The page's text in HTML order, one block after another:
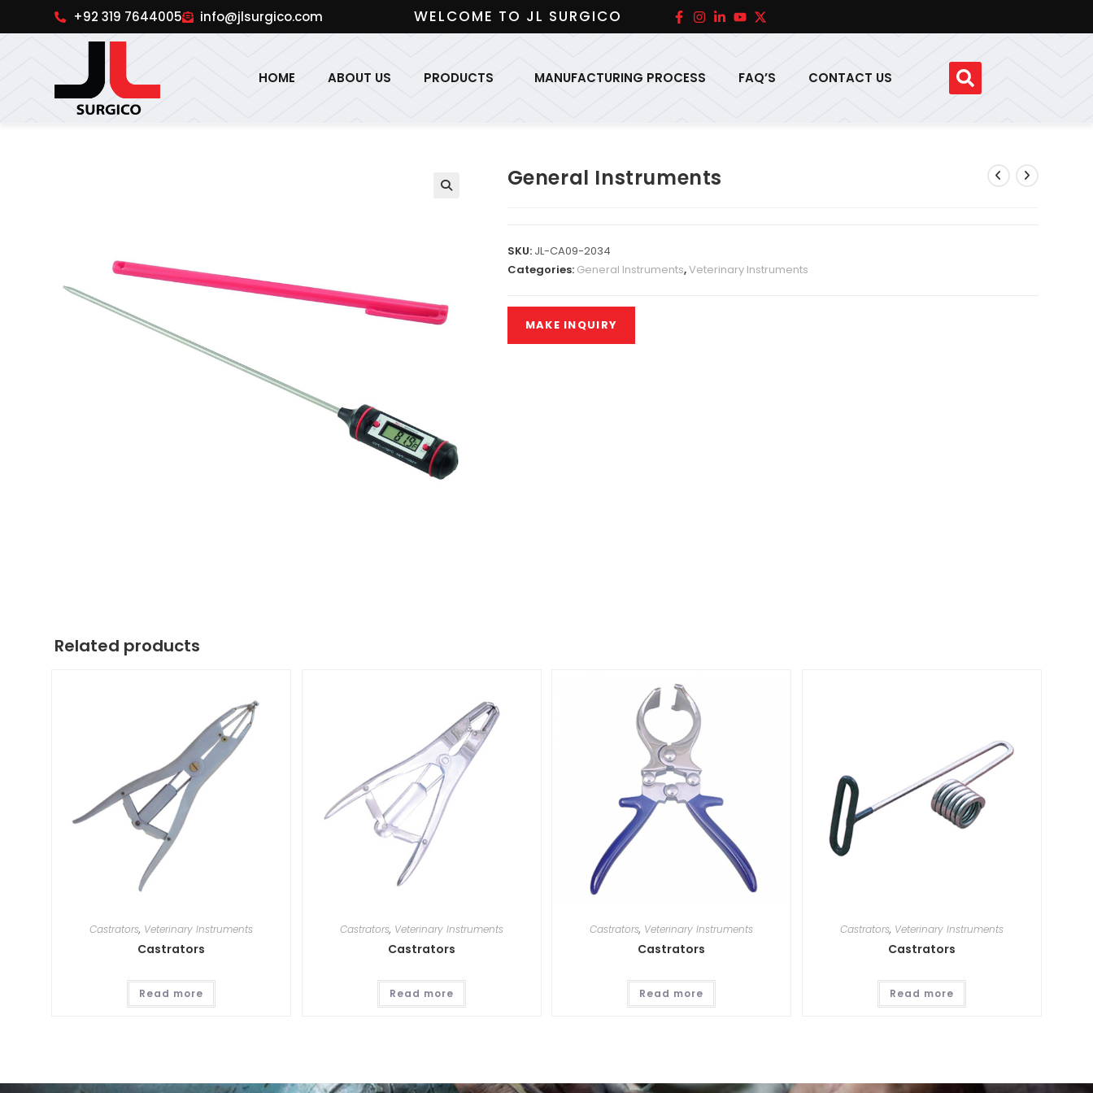
+92 319 7644005 info@jlsurgico.com WELCOME TO JL SURGICO
HOME ABOUT US PRODUCTS MANUFACTURING PROCESS FAQ’S CONTACT US
General Instruments
SKU: JL-CA09-2034
Categories: General Instruments,Veterinary Instruments
Related products
Castrators, Veterinary Instruments
Castrators
Read more
Castrators, Veterinary Instruments
Castrators
Read more
Castrators, Veterinary Instruments
Castrators
Read more
Castrators, Veterinary Instruments
Castrators
Read more